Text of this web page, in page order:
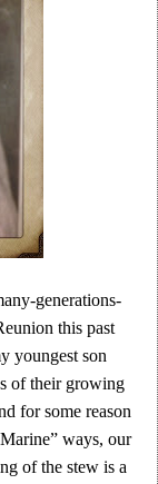
generations-
this past
youngest son
of their growing
for some reason
ways, our
of the stew is a